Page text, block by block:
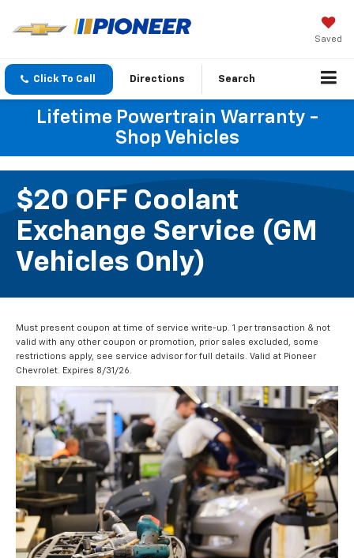
Saved
Click To Call Directions Search
Lifetime Powertrain Warranty -
Shop Vehicles
$20 OFF Coolant
Exchange Service (GM
Vehicles Only)
Must present coupon at time of service write-up. 1 per transaction & not
valid with any other coupon or promotion, prior sales excluded, some
restrictions apply, see service advisor for full details. Valid at Pioneer
Chevrolet. Expires 8/31/26.